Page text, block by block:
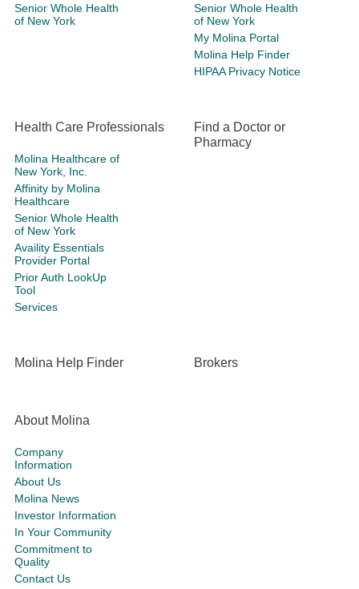
Senior Whole Health
of New York
Senior Whole Health
of New York
My Molina Portal
Molina Help Finder
HIPAA Privacy Notice
Health Care Professionals
Molina Healthcare of
New York, Inc.
Affinity by Molina
Healthcare
Senior Whole Health
of New York
Availity Essentials
Provider Portal
Prior Auth LookUp
Tool
Services
Find a Doctor or
Pharmacy
Molina Help Finder Brokers
About Molina
Company
Information
About Us
Molina News
Investor Information
In Your Community
Commitment to
Quality
Contact Us